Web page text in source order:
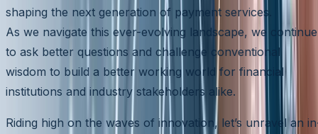
shaping the next generation of payment services.
As we navigate this ever-evolving landscape, we continue
to ask better questions and challenge conventional
wisdom to build a better working world for financial
institutions and industry stakeholders alike.
Riding high on the waves of innovation, let’s unravel an